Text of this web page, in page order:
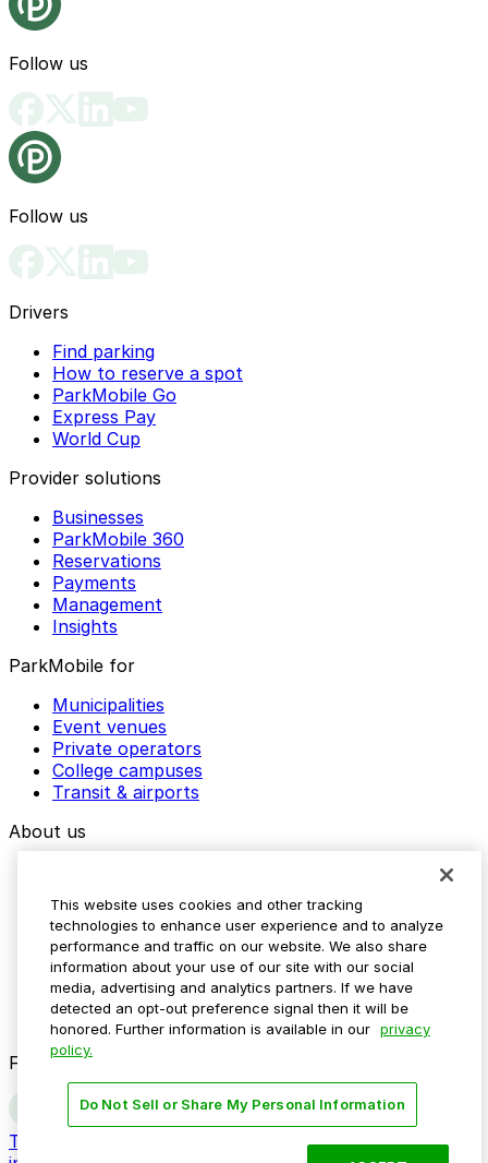
Follow us
Follow us
Drivers
Find parking
How to reserve a spot
ParkMobile Go
Express Pay
World Cup
Provider solutions
Businesses
ParkMobile 360
Reservations
Payments
Management
Insights
ParkMobile for
Municipalities
Event venues
Private operators
College campuses
Transit & airports
About us
Media assets
Contact us
Help Center
Resources
Newsroom
Blog
Follow us
Terms
Do not sell my personal
This website uses cookies and other tracking
technologies to enhance user experience and to analyze
performance and traffic on our website. We also share
information about your use of our site with our social
media, advertising and analytics partners. If we have
detected an opt-out preference signal then it will be
honored. Further information is available in our privacy
policy.
Do Not Sell or Share My Personal Information